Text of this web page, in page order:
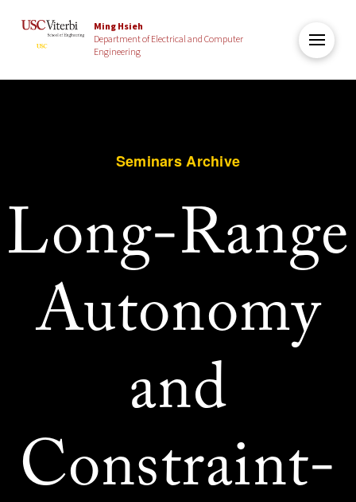
Ming Hsieh
Department of Electrical and Computer
Engineering
Seminars Archive
Long-Range
Autonomy
and
Constraint-